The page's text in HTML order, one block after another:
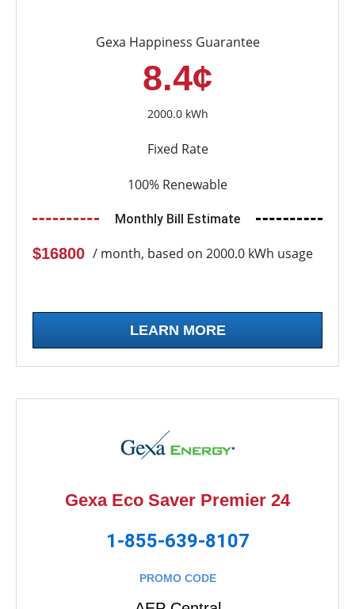
Gexa Happiness Guarantee
8.4¢
2000.0 kWh
Fixed Rate
100% Renewable
Monthly Bill Estimate
$16800 / month, based on 2000.0 kWh usage
LEARN MORE
Gexa Eco Saver Premier 24
1-855-639-8107
PROMO CODE